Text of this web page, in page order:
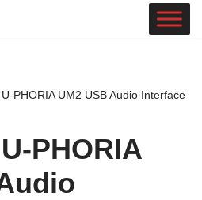
PHORIA UM2 USB Audio Interface
PHORIA